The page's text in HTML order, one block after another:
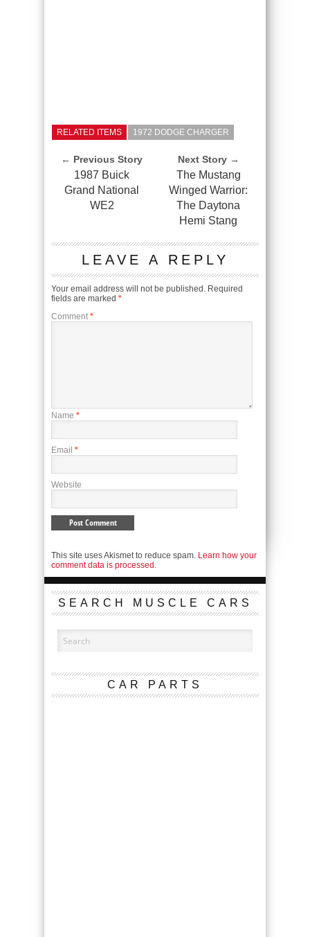
RELATED ITEMS 1972 DODGE CHARGER
← Previous Story
1987 Buick
Grand National
WE2
Next Story →
The Mustang
Winged Warrior:
The Daytona
Hemi Stang
LEAVE A REPLY
Your email address will not be published. Required
fields are marked *
Comment *
Name *
Email *
Website
This site uses Akismet to reduce spam. Learn how your
comment data is processed.
SEARCH MUSCLE CARS
CAR PARTS